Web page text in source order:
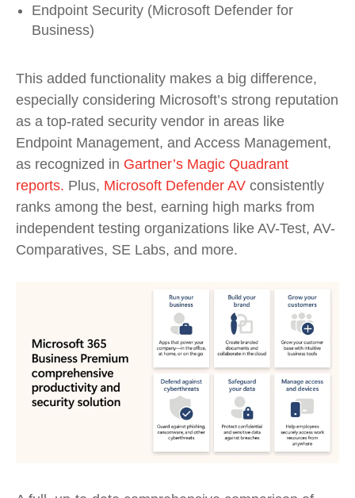
Endpoint Security (Microsoft Defender for
Business)
This added functionality makes a big difference,
especially considering Microsoft’s strong reputation
as a top-rated security vendor in areas like
Endpoint Management, and Access Management,
as recognized in Gartner’s Magic Quadrant
reports. Plus, Microsoft Defender AV consistently
ranks among the best, earning high marks from
independent testing organizations like AV-Test, AV-
Comparatives, SE Labs, and more.